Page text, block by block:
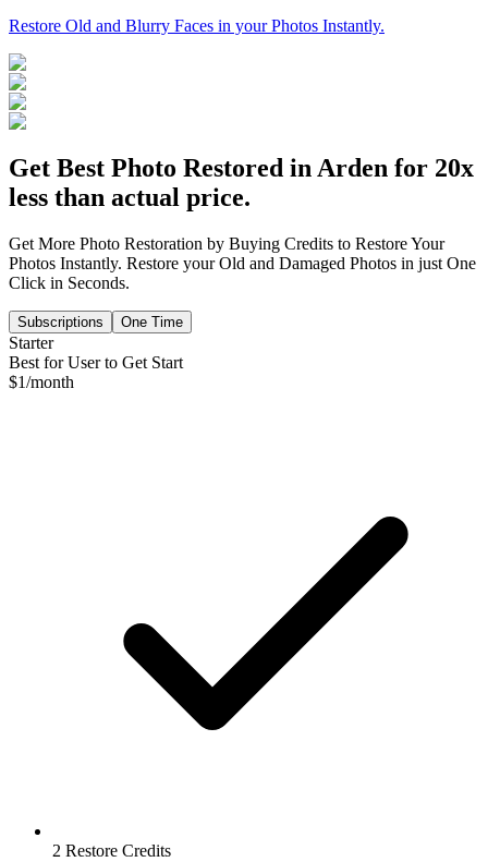
Restore Old and Blurry Faces in your Photos Instantly.
Get Best Photo Restored in Arden for 20x
less than actual price.
Get More Photo Restoration by Buying Credits to Restore Your
Photos Instantly. Restore your Old and Damaged Photos in just One
Click in Seconds.
Subscriptions One Time
Starter
Best for User to Get Start
$1/month
2 Restore Credits